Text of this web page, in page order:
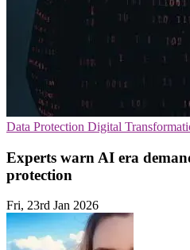
Data Protection Digital
Experts warn AI era
protection
Fri, 23rd Jan 2026